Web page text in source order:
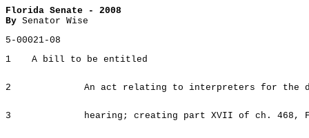
Florida Senate - 2008
By Senator Wise
5-00021-08
1
A bill to be entitled
2 An act relating to interpreters for the
3 hearing; creating part XVII of ch. 468,